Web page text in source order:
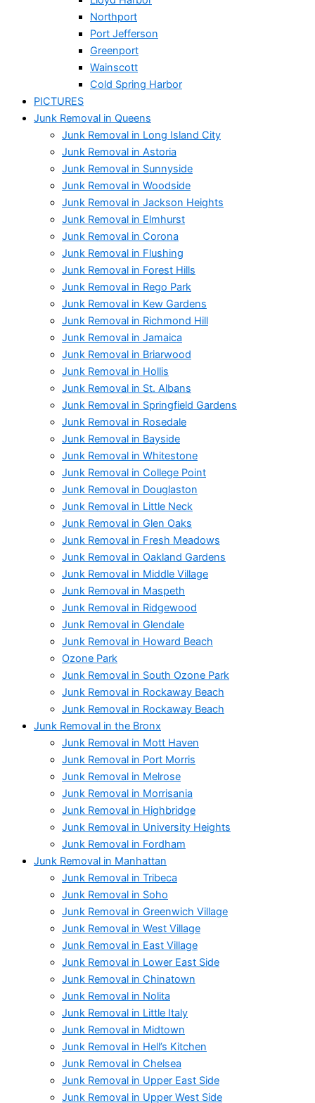
Northport
Port Jefferson
Greenport
Wainscott
Cold Spring Harbor
PICTURES
Junk Removal in Queens
Junk Removal in Long Island City
Junk Removal in Astoria
Junk Removal in Sunnyside
Junk Removal in Woodside
Junk Removal in Jackson Heights
Junk Removal in Elmhurst
Junk Removal in Corona
Junk Removal in Flushing
Junk Removal in Forest Hills
Junk Removal in Rego Park
Junk Removal in Kew Gardens
Junk Removal in Richmond Hill
Junk Removal in Jamaica
Junk Removal in Briarwood
Junk Removal in Hollis
Junk Removal in St. Albans
Junk Removal in Springfield Gardens
Junk Removal in Rosedale
Junk Removal in Bayside
Junk Removal in Whitestone
Junk Removal in College Point
Junk Removal in Douglaston
Junk Removal in Little Neck
Junk Removal in Glen Oaks
Junk Removal in Fresh Meadows
Junk Removal in Oakland Gardens
Junk Removal in Middle Village
Junk Removal in Maspeth
Junk Removal in Ridgewood
Junk Removal in Glendale
Junk Removal in Howard Beach
Ozone Park
Junk Removal in South Ozone Park
Junk Removal in Rockaway Beach
Junk Removal in Rockaway Beach
Junk Removal in the Bronx
Junk Removal in Mott Haven
Junk Removal in Port Morris
Junk Removal in Melrose
Junk Removal in Morrisania
Junk Removal in Highbridge
Junk Removal in University Heights
Junk Removal in Fordham
Junk Removal in Manhattan
Junk Removal in Tribeca
Junk Removal in Soho
Junk Removal in Greenwich Village
Junk Removal in West Village
Junk Removal in East Village
Junk Removal in Lower East Side
Junk Removal in Chinatown
Junk Removal in Nolita
Junk Removal in Little Italy
Junk Removal in Midtown
Junk Removal in Hell’s Kitchen
Junk Removal in Chelsea
Junk Removal in Upper East Side
Junk Removal in Upper West Side